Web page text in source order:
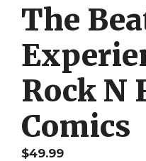
The
Rock N
Comics
$49.99